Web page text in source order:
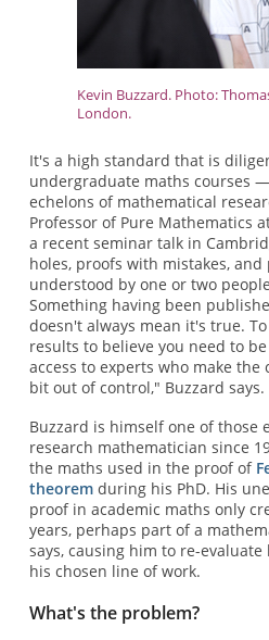
Kevin Buzzard. Photo:
London.
It's a high standard that is
undergraduate maths courses
echelons of mathematical
Professor of Pure Mathematics
a recent seminar talk in
holes, proofs with mistakes,
understood by one or two
Something having been
doesn't always mean it's true.
results to believe you need to
access to experts who make the
bit out of control," Buzzard says.
Buzzard is himself one of those
research mathematician since
the maths used in the proof of
theoremduring his PhD. His
proof in academic maths only
years, perhaps part of a
says, causing him to re-
his chosen line of work.
What's the problem?